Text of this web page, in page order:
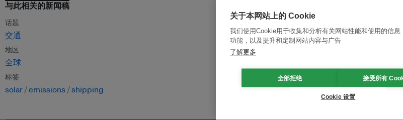
与此相关的新闻稿
话题
交通
地区
全球
标签
solar emissions shipping
关于本网站上的 Cookie
我们使用Cookie用于收集和分析有关网站性能和使用的信息
功能，以及提升和定制网站内容与广告
了解更多
全部拒绝 接受所有
Cookie 设置